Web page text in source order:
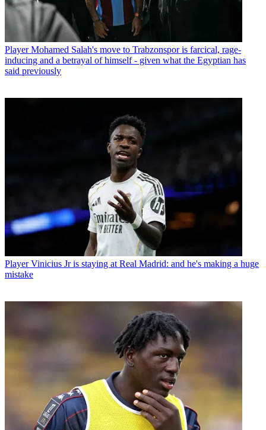
Player Mohamed Salah's move to Trabzonspor is farcical, rage-
inducing and a betrayal of himself - given what the Egyptian has
said previously
Player Vinicius Jr is staying at Real Madrid: and he's making a huge
mistake